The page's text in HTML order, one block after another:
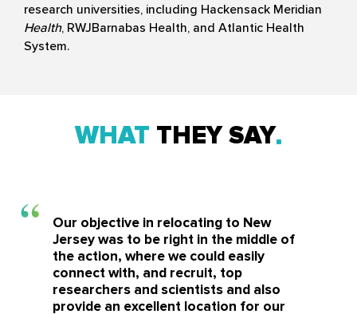
research universities, including Hackensack Meridian
Health, RWJBarnabas Health, and Atlantic Health
System.
WHAT THEY SAY
Our objective in relocating to New
Jersey was to be right in the middle of
the action, where we could easily
connect with, and recruit, top
researchers and scientists and also
provide an excellent location for our